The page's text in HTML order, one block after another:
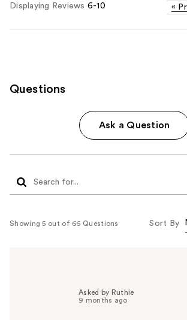
Displaying Reviews 6-10 «
Questions
Ask a Question
Showing 5 out of 66 Questions Sort By
Asked by Ruthie
9 months ago